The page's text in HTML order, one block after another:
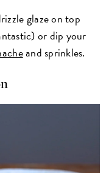
glaze on top
or dip your
and sprinkles.